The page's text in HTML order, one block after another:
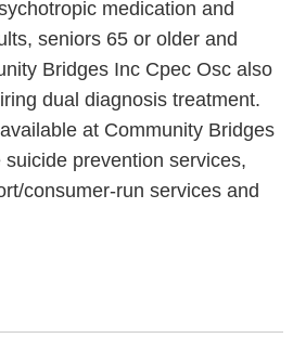
medication and
seniors 65 or older and
Bridges Inc Cpec Osc also
dual diagnosis treatment.
at Community Bridges
prevention services,
consumer-run services and